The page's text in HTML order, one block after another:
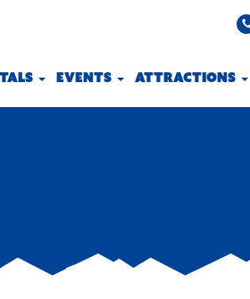
EVENTS ATTRACTIONS